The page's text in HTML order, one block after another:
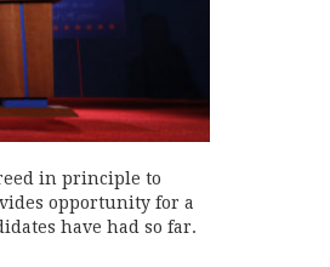
in principle to
opportunity for a
have had so far.